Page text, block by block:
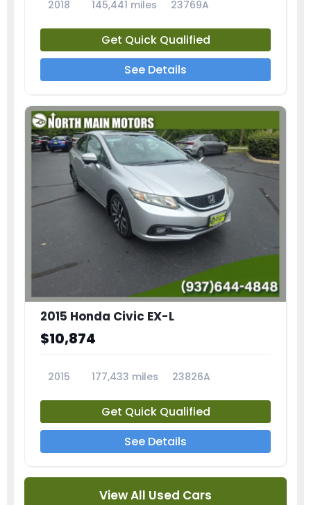
2018 145,441 miles 23769A
Get Quick Qualified
See Details
2015 Honda Civic EX-L
$10,874
2015 177,433 miles 23826A
Get Quick Qualified
See Details
View All Used Cars